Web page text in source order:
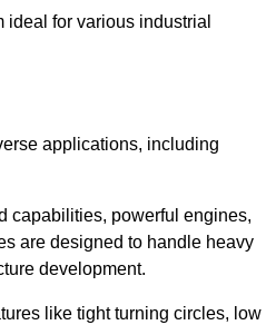
for various industrial
applications, including
capabilities, powerful engines,
are designed to handle heavy
development.
like tight turning circles, low